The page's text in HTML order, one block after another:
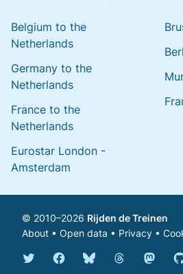
Belgium to the
Netherlands
Germany to the
Netherlands
France to the
Netherlands
Eurostar London -
Amsterdam
© 2010–2026 Rijden de Treinen
About • Open data • Privacy •